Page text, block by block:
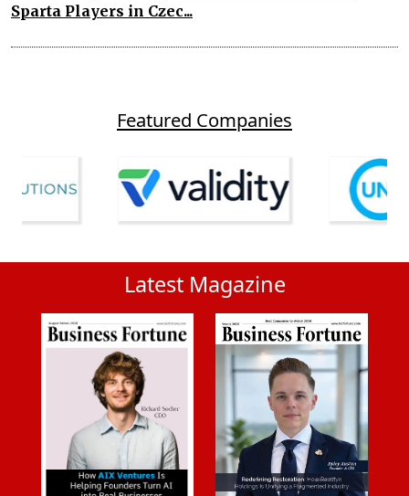
Sparta Players in Czec...
Featured Companies
Latest Magazine